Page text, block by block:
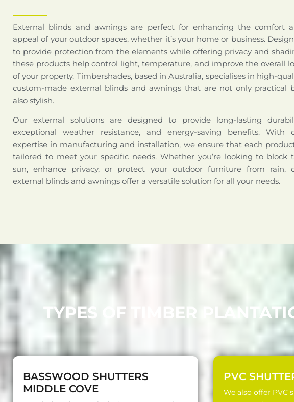
External blinds and awnings are perfect for enhancing the comfort
appeal of your outdoor spaces, whether it’s your home or business.
to provide protection from the elements while offering privacy and
these products help control light, temperature, and improve the overall
of your property. Timbershades, based in Australia, specialises in high-
custom-made external blinds and awnings that are not only practical
also stylish.
Our external solutions are designed to provide long-lasting
exceptional weather resistance, and energy-saving benefits. With
expertise in manufacturing and installation, we ensure that each
tailored to meet your specific needs. Whether you’re looking to block
sun, enhance privacy, or protect your outdoor furniture from rain,
external blinds and awnings offer a versatile solution for all your needs.
TYPES OF TIMBER
BASSWOOD SHUTTERS
MIDDLE COVE
PVC
We also offer PVC